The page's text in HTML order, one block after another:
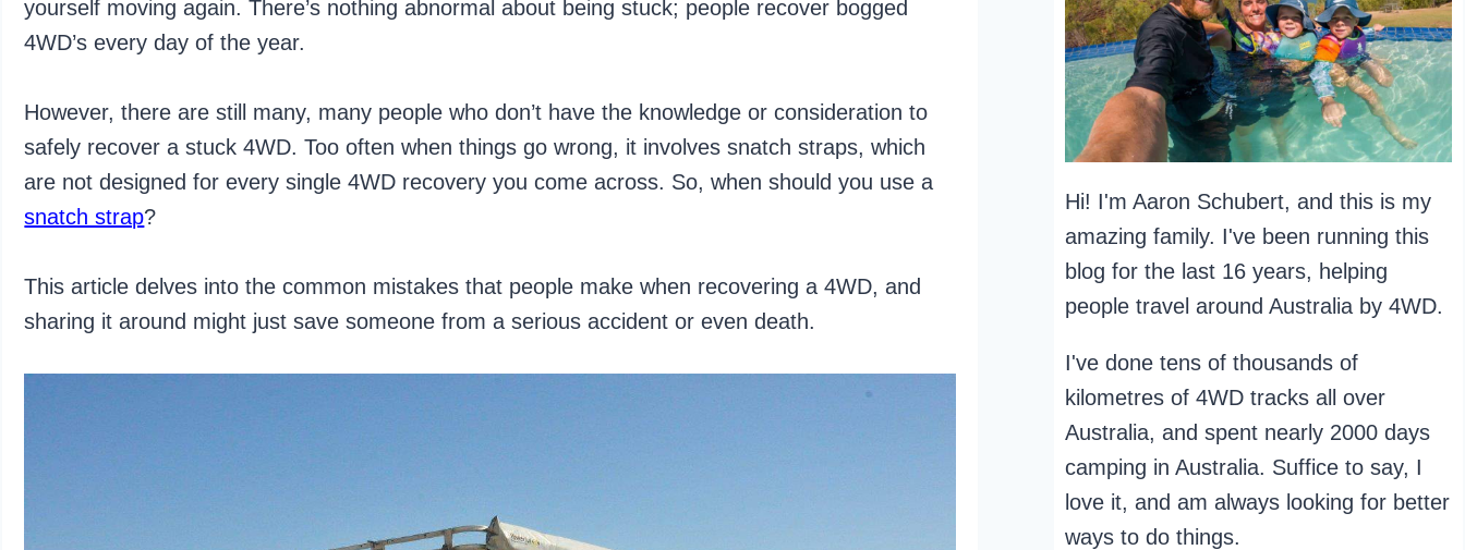
yourself moving again. There’s nothing abnormal about being stuck; people recover bogged
4WD’s every day of the year.
However, there are still many, many people who don’t have the knowledge or consideration to
safely recover a stuck 4WD. Too often when things go wrong, it involves snatch straps, which
are not designed for every single 4WD recovery you come across. So, when should you use a
snatch strap?
This article delves into the common mistakes that people make when recovering a 4WD, and
sharing it around might just save someone from a serious accident or even death.
Hi! I'm Aaron Schubert, and this is my
amazing family. I've been running this
blog for the last 16 years, helping
people travel around Australia by 4WD.
I've done tens of thousands of
kilometres of 4WD tracks all over
Australia, and spent nearly 2000 days
camping in Australia. Suffice to say, I
love it, and am always looking for better
ways to do things.